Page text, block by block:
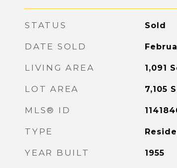
STATUS Sold
DATE SOLD
LIVING AREA 1,091
LOT AREA 7,105
MLS® ID
TYPE
YEAR BUILT 1955